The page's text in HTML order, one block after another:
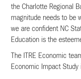
the Charlotte Regional
magnitude needs to be
we are confident NC
Education is the
The ITRE Economic
Economic Impact